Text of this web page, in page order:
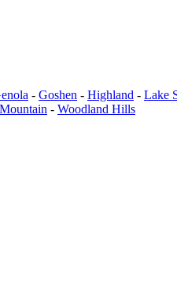
- Goshen - Highland - Lake
- Woodland Hills